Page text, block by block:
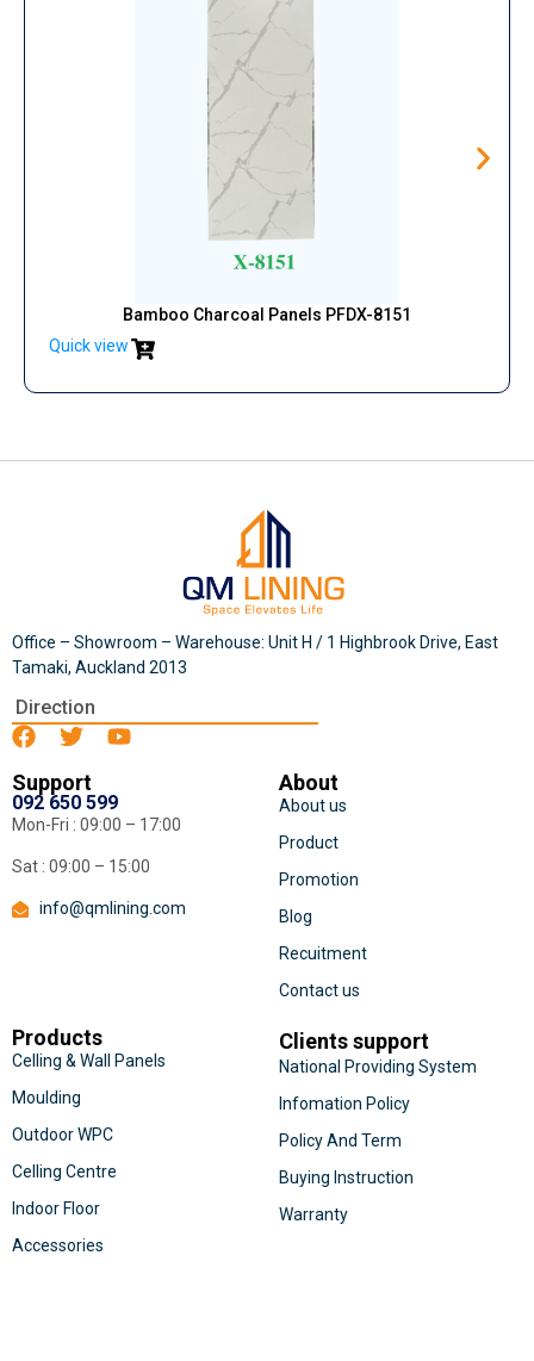
Bamboo Charcoal Panels PFDX-8151
Quick view
Office – Showroom – Warehouse: Unit H / 1 Highbrook Drive, East
Tamaki, Auckland 2013
Direction
Support
092 650 599
Mon-Fri : 09:00 – 17:00
Sat : 09:00 – 15:00
info@qmlining.com
About
About us
Product
Promotion
Blog
Recuitment
Contact us
Products
Celling & Wall Panels
Moulding
Outdoor WPC
Celling Centre
Indoor Floor
Accessories
Clients support
National Providing System
Infomation Policy
Policy And Term
Buying Instruction
Warranty